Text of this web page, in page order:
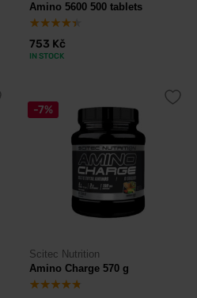
Amino 5600 500 tablets
753 Kč
IN STOCK
-7%
Scitec Nutrition
Amino Charge 570 g